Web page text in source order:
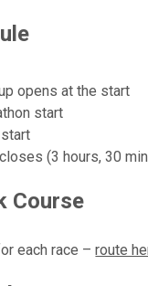
opens at the start
start
(3 hours, 30
Course
each race –route